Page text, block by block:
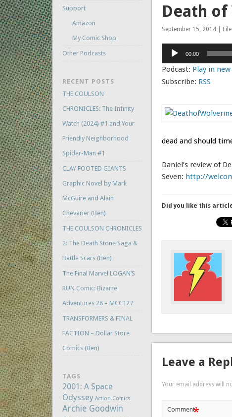
Death of
September 15, 2014 |
Audio
00:00
Podcast: Play in
Subscribe: RSS
dead and should
Daniel’s review of
Seven: http://
Did you like this
Leave a
Your email address will
Comment*
Support
Amazon
My Comic Shop
Other Podcasts
RECENT POSTS
THE COULSON
CHRONICLES: The Infinity
Watch (2024) #1 and Your
Friendly Neighborhood
Spider-Man #1
CLAY FOOTED GIANTS
Graphic Novel by Mark
McGuire and Alain
Chevarier (Ben)
THE COULSON CHRONICLES
2: The Death Stone Saga &
Battle Scars (Ben)
The Final Marvel LOGAN’S
RUN Comic: Bizarre
Adventures 28 – MCC127
TRANSFORMERS & FINAL
FACTION – Dollar Store
Comics (Ben)
TAGS
2001: A Space
Odyssey Action Comics
Archie Goodwin